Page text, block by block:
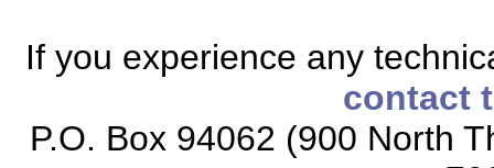
If you experience any
contact
P.O. Box 94062 (900 North